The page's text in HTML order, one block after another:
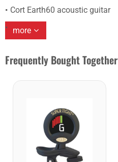
Cort Earth60 acoustic guitar
more
Frequently Bought Together